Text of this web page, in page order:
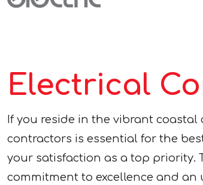
Electrical
If you reside in the vibrant
contractors is essential for the
your satisfaction as a top priority.
commitment to excellence and